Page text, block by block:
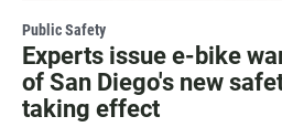
Public Safety
Experts issue e-bike
of San Diego's new
taking effect